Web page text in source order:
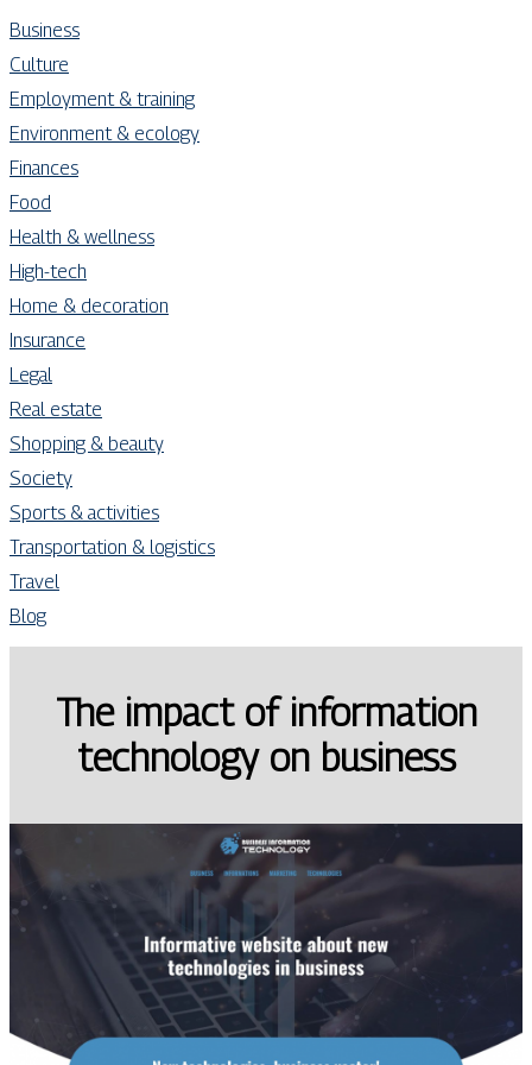
Business
Culture
Employment & training
Environment & ecology
Finances
Food
Health & wellness
High-tech
Home & decoration
Insurance
Legal
Real estate
Shopping & beauty
Society
Sports & activities
Transportation & logistics
Travel
Blog
The impact of information
technology on business